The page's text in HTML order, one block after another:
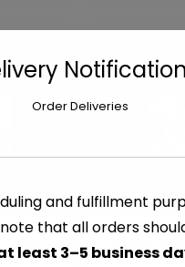
oz
Maples
Notification
Order Deliveries
and fulfillment
that all orders
least 3–5 business